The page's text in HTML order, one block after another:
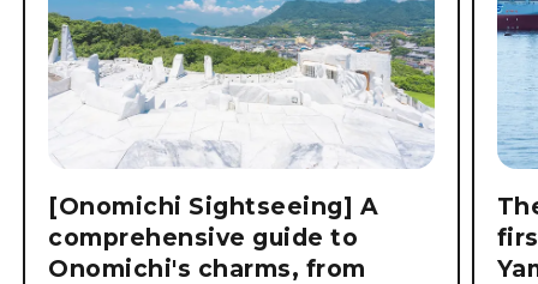
[Onomichi Sightseeing] A
comprehensive guide to
Onomichi's charms, from